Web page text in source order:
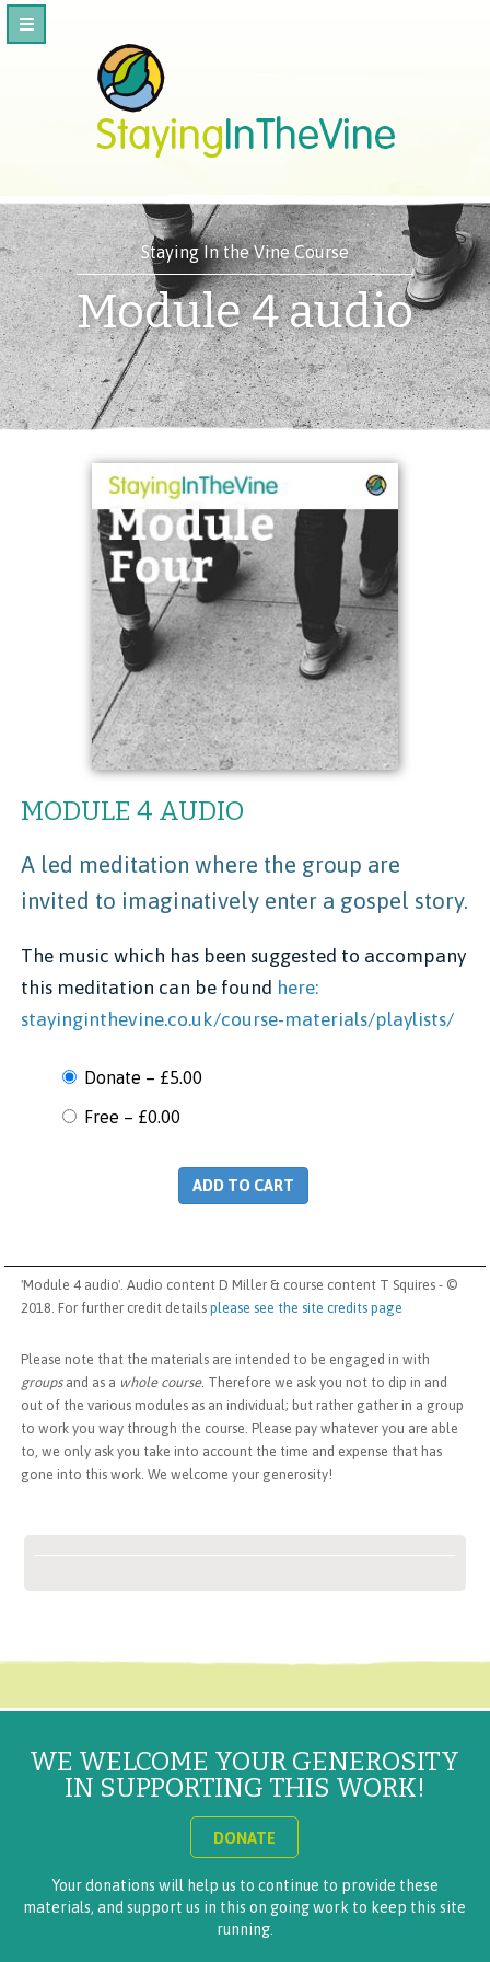
Staying In the Vine Course
Module 4 audio
MODULE 4 AUDIO
A led meditation where the group are
invited to imaginatively enter a gospel story.
The music which has been suggested to accompany
this meditation can be found here:
stayinginthevine.co.uk/course-materials/playlists/
Donate – £5.00
Free – £0.00
ADD TO CART
'Module 4 audio'. Audio content D Miller & course content T Squires - ©
2018. For further credit detailsplease see the site credits page
Please note that the materials are intended to be engaged in with
groupsand as a whole course. Therefore we ask you not to dip in and
out of the various modules as an individual; but rather gather in a group
to work you way through the course. Please pay whatever you are able
to, we only ask you take into account the time and expense that has
gone into this work. We welcome your generosity!
WE WELCOME YOUR GENEROSITY
IN SUPPORTING THIS WORK!
DONATE
Your donations will help us to continue to provide these
materials, and support us in this on going work to keep this site
running.